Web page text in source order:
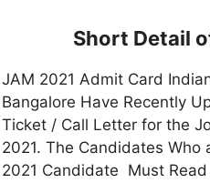
Short Detail
JAM 2021 Admit Card
Bangalore Have Recently
Ticket / Call Letter for the
2021. The Candidates
2021 Candidate Must